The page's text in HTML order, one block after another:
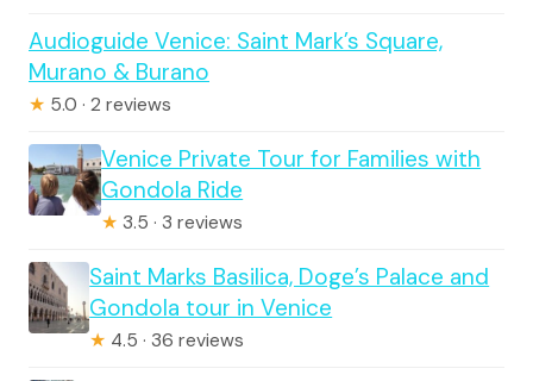
Audioguide Venice: Saint Mark’s Square,
Murano & Burano
★ 5.0 · 2 reviews
Venice Private Tour for Families with
Gondola Ride
★ 3.5 · 3 reviews
Saint Marks Basilica, Doge’s Palace and
Gondola tour in Venice
★ 4.5 · 36 reviews